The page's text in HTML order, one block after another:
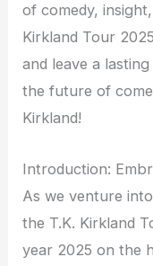
of comedy,
Kirkland Tour
and leave a
the future of
Kirkland!
Introduction:
As we venture
the T.K. Kirkland
year 2025 on the